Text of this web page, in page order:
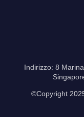
Indirizzo: 8
©Copyright